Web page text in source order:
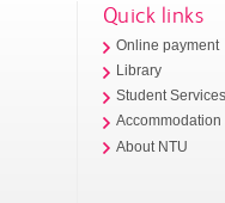
Quick links
Online payment
Library
Student
Accommodation
About NTU